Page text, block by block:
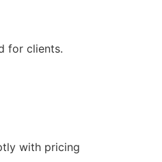
for clients.
with pricing